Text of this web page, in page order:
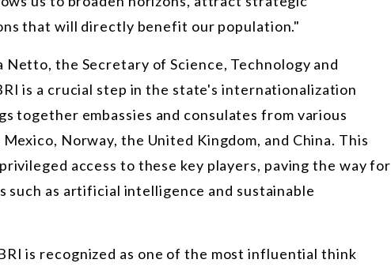
that will directly benefit our population."
the Secretary of Science, Technology and
is a crucial step in the state's internationalization
together embassies and consulates from various
Norway, the United Kingdom, and China. This
access to these key players, paving the way for
as artificial intelligence and sustainable
is recognized as one of the most influential think